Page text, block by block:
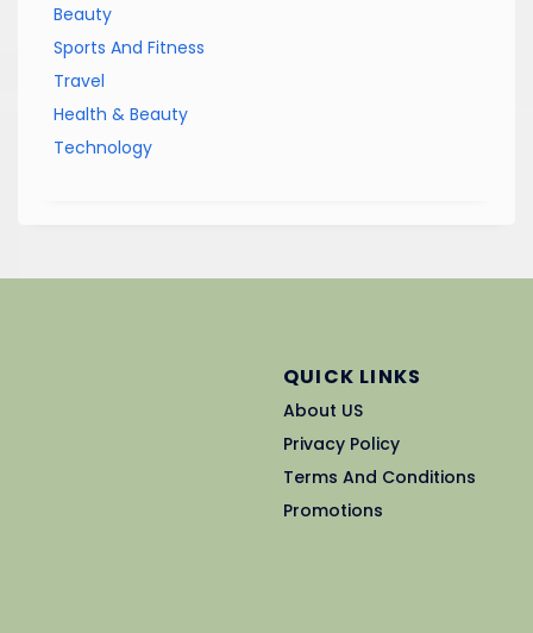
Beauty
Sports And Fitness
Travel
Health & Beauty
Technology
QUICK LINKS
About US
Privacy Policy
Terms And Conditions
Promotions